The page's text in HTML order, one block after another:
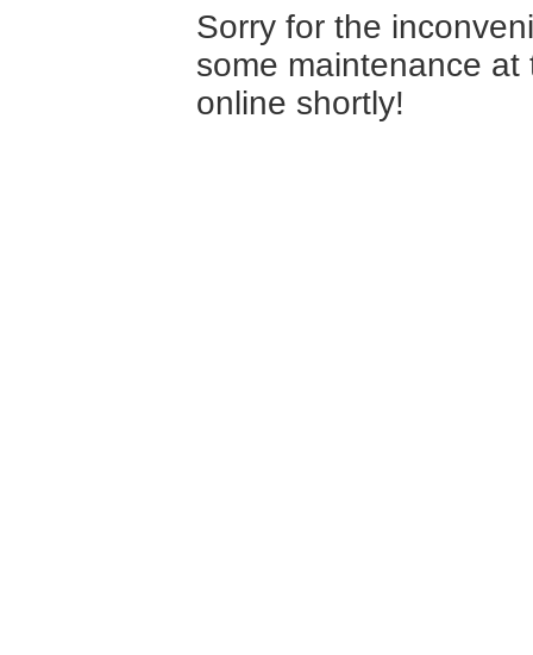
Sorry for the
some maintenance at
online shortly!